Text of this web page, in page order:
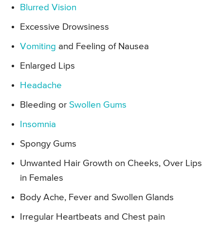
Blurred Vision
Excessive Drowsiness
Vomiting and Feeling of Nausea
Enlarged Lips
Headache
Bleeding or Swollen Gums
Insomnia
Spongy Gums
Unwanted Hair Growth on Cheeks, Over Lips
in Females
Body Ache, Fever and Swollen Glands
Irregular Heartbeats and Chest pain